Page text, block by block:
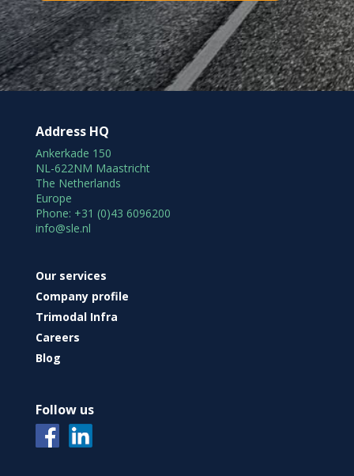
Address HQ
Ankerkade 150
NL-622NM Maastricht
The Netherlands
Europe
Phone: +31 (0)43 6096200
info@sle.nl
Our services
Company profile
Trimodal Infra
Careers
Blog
Follow us